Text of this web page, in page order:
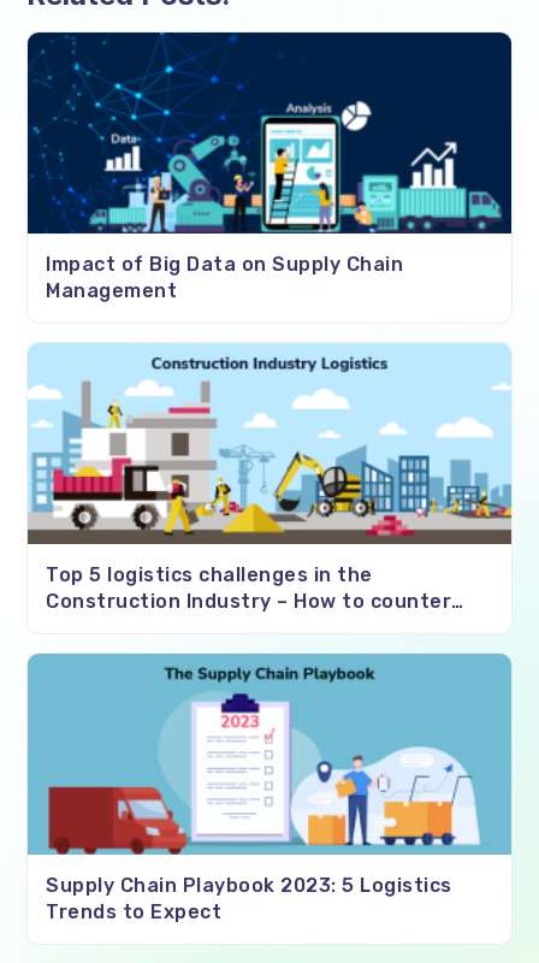
Impact of Big Data on Supply Chain
Management
Top 5 logistics challenges in the
Construction Industry – How to counter
Supply Chain Playbook 2023: 5 Logistics
Trends to Expect